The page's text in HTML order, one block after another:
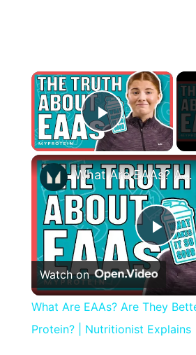
×
Play
What Are EAAs? Are They Better Than Whey Protein? | Nutritionist Explains | Myprotein
Watch on
What Are EAAs? Are They
Protein? | Nutritionist